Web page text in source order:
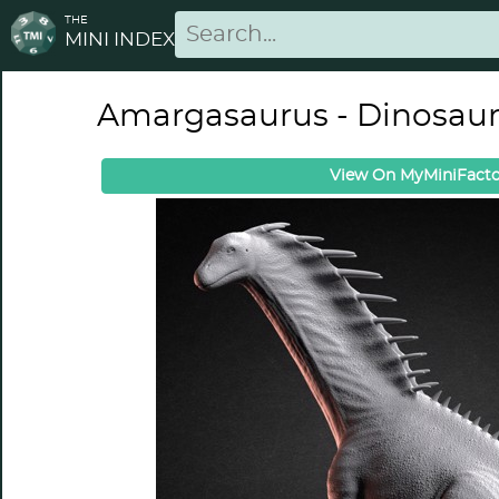
THE
MINI INDEX
Amargasaurus -
View On